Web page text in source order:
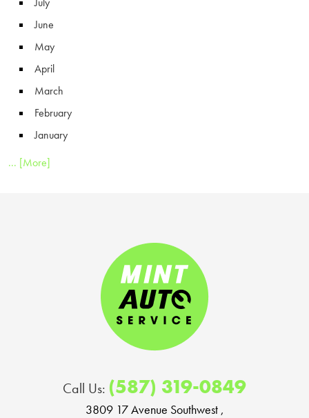
June
May
April
March
February
January
... [More]
Call Us: (587) 319-0849
3809 17 Avenue Southwest,